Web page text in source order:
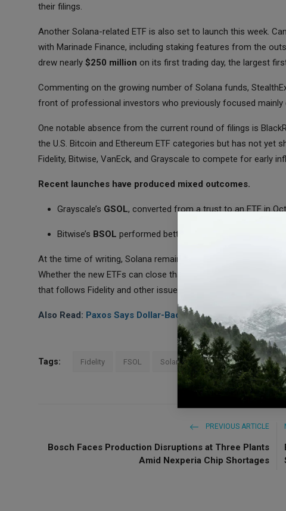
their filings.
Another Solana-related ETF is also set to launch this week.
with Marinade Finance, including staking features from the
drew nearly $250 million on its first trading day, the largest
Commenting on the growing number of Solana funds,
front of professional investors who previously focused mainly
One notable absence from the current round of filings is
the U.S. Bitcoin and Ethereum ETF categories but has not
Fidelity, Bitwise, VanEck, and Grayscale to compete for early
Recent launches have produced mixed outcomes.
Grayscale’s GSOL, converted from a trust to an ETF in
Bitwise’s BSOL performed better, gathering
At the time of writing, Solana remains far below the
Whether the new ETFs can close that gap will depend on
that follows Fidelity and other issuers into these products.
Also Read: Paxos Says Dollar-Backed Tokens Will Lead
Tags: Fidelity FSOL Solana ETF
PREVIOUS ARTICLE
Bosch Faces Production Disruptions at Three Plants
Amid Nexperia Chip Shortages